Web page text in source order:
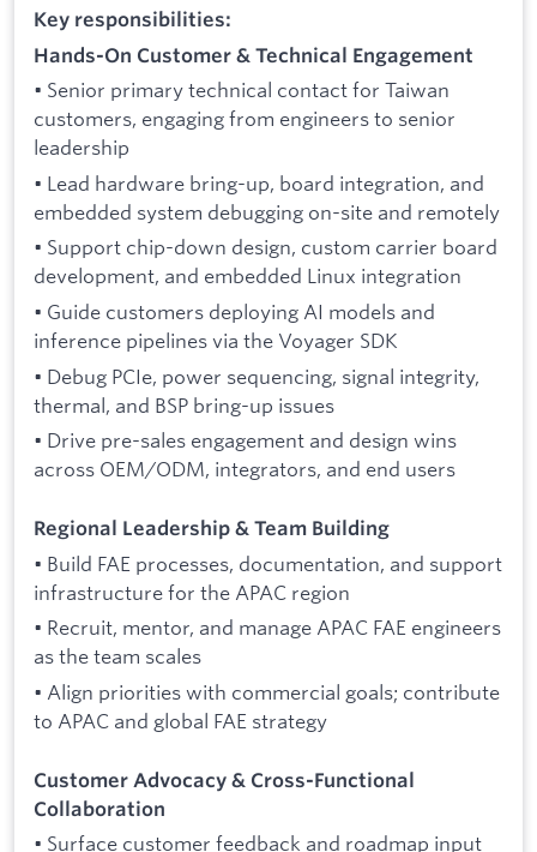
Key responsibilities:
Hands-On Customer & Technical Engagement
• Senior primary technical contact for Taiwan
customers, engaging from engineers to senior
leadership
• Lead hardware bring-up, board integration, and
embedded system debugging on-site and remotely
• Support chip-down design, custom carrier board
development, and embedded Linux integration
• Guide customers deploying AI models and
inference pipelines via the Voyager SDK
• Debug PCIe, power sequencing, signal integrity,
thermal, and BSP bring-up issues
• Drive pre-sales engagement and design wins
across OEM/ODM, integrators, and end users
Regional Leadership & Team Building
• Build FAE processes, documentation, and support
infrastructure for the APAC region
• Recruit, mentor, and manage APAC FAE engineers
as the team scales
• Align priorities with commercial goals; contribute
to APAC and global FAE strategy
Customer Advocacy & Cross-Functional
Collaboration
• Surface customer feedback and roadmap input